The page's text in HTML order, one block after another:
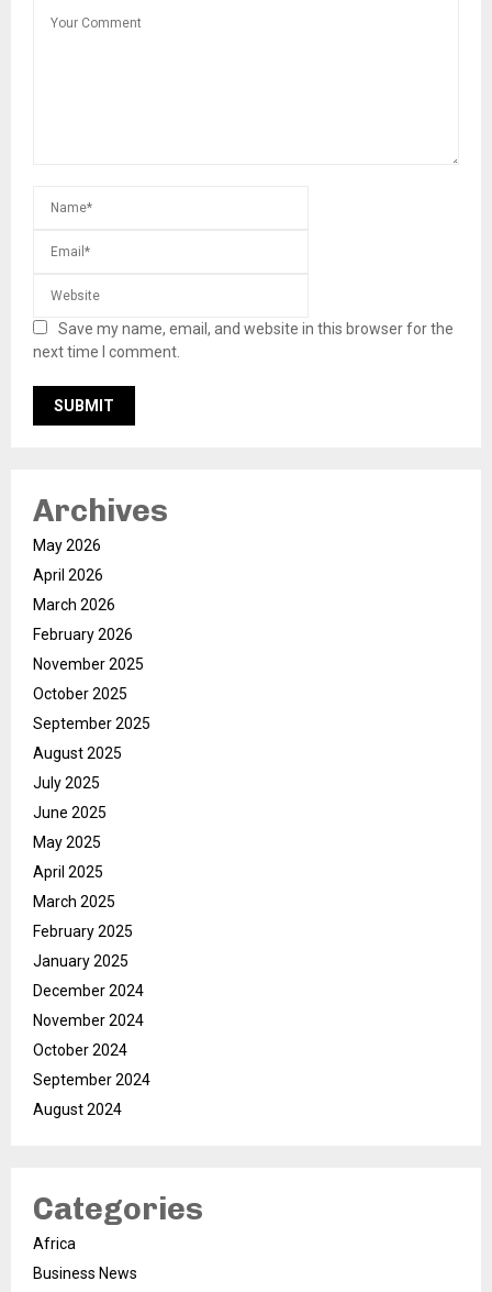
Save my name, email, and website in this browser for the
next time I comment.
Archives
May 2026
April 2026
March 2026
February 2026
November 2025
October 2025
September 2025
August 2025
July 2025
June 2025
May 2025
April 2025
March 2025
February 2025
January 2025
December 2024
November 2024
October 2024
September 2024
August 2024
Categories
Africa
Business News